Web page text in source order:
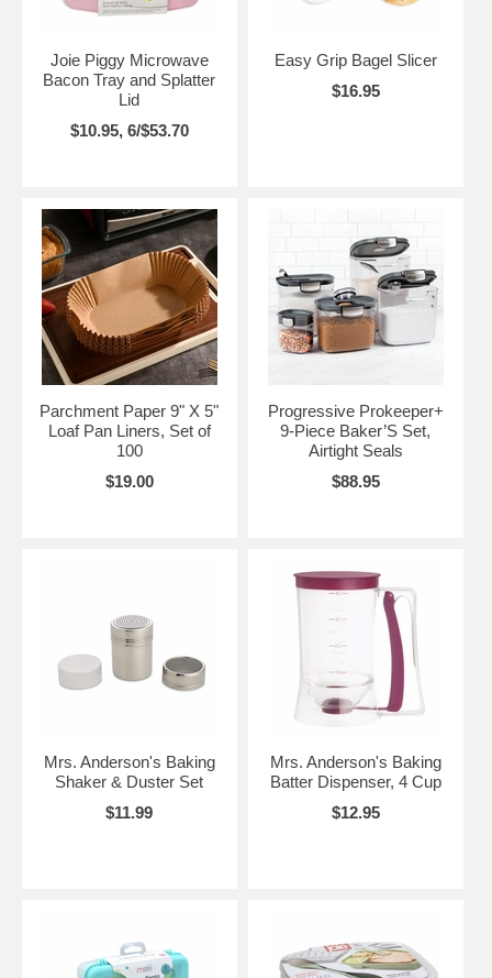
Joie Piggy Microwave
Bacon Tray and Splatter
Lid
$10.95, 6/$53.70
Easy Grip Bagel Slicer
$16.95
Parchment Paper 9" X 5"
Loaf Pan Liners, Set of
100
$19.00
Progressive Prokeeper+
9-Piece Baker’S Set,
Airtight Seals
$88.95
Mrs. Anderson's Baking
Shaker & Duster Set
$11.99
Mrs. Anderson's Baking
Batter Dispenser, 4 Cup
$12.95